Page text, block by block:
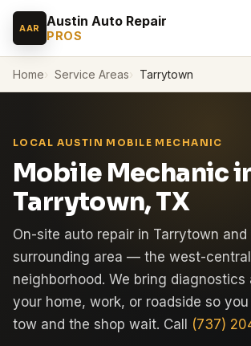
AAR Austin Auto Repair
PROS
Home Service Areas Tarrytown
LOCAL AUSTIN MOBILE MECHANIC
Mobile Mechanic
Tarrytown, TX
On-site auto repair in Tarrytown and
surrounding area — the west-
neighborhood. We bring diagnostics
your home, work, or roadside so
tow and the shop wait. Call (737)